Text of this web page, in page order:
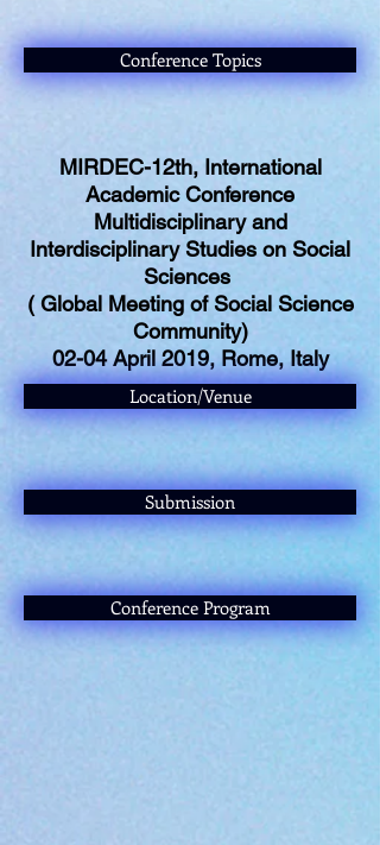
Conference Topics
MIRDEC-12th, International
Academic Conference
Multidisciplinary and
Interdisciplinary Studies on Social
Sciences
( Global Meeting of Social Science
Community)
02-04 April 2019, Rome, Italy
Location/Venue
Submission
Conference Program